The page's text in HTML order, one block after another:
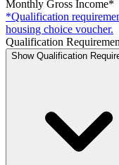
Monthly Gross Income*
*Qualification
housing choice voucher.
Qualification
Show Qualification